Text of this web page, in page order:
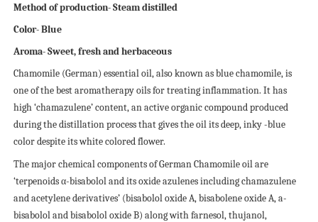
Method of production- Steam distilled
Color- Blue
Aroma- Sweet, fresh and herbaceous
Chamomile (German) essential oil, also known as blue chamomile, is
one of the best aromatherapy oils for treating inflammation. It has
high ‘chamazulene’ content, an active organic compound produced
during the distillation process that gives the oil its deep, inky -blue
color despite its white colored flower.
The major chemical components of German Chamomile oil are
‘terpenoids α-bisabolol and its oxide azulenes including chamazulene
and acetylene derivatives’ (bisabolol oxide A, bisabolene oxide A, a-
bisabolol and bisabolol oxide B) along with farnesol, thujanol,